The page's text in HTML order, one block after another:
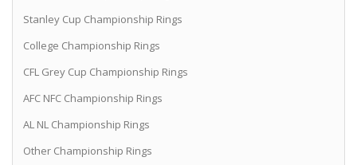
Stanley Cup Championship Rings
College Championship Rings
CFL Grey Cup Championship Rings
AFC NFC Championship Rings
AL NL Championship Rings
Other Championship Rings